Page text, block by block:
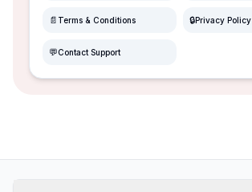
📄 Terms & Conditions 🔒Privacy Policy
💬Contact Support